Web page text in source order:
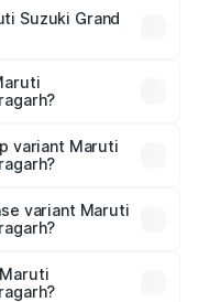
Lakhs. On-road
fees,
Suzuki Grand
will be
is undefined
variant Maruti
variant Maruti